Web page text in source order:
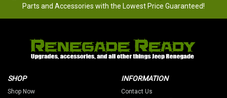
Parts and Accessories with the Lowest Price Guaranteed!
SHOP
Shop Now
INFORMATION
Contact Us